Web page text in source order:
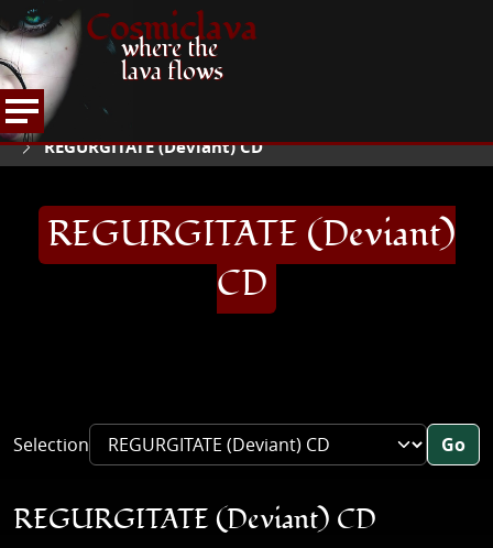
Cosmiclava
where the
lava flows
HOME
ARTICLES AND MORE
REGURGITATE (Deviant) CD
REGURGITATE (Deviant)
CD
Selection Go
REGURGITATE (Deviant) CD